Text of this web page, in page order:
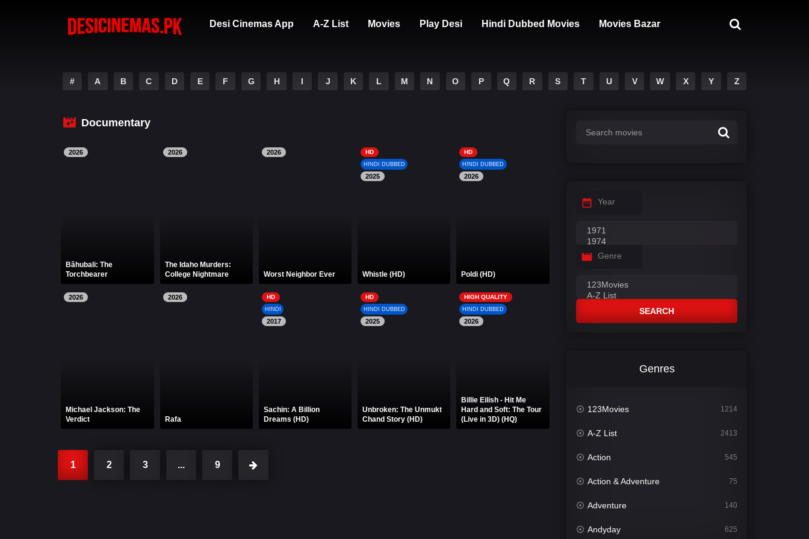
Desi Cinemas App A-Z List Movies Play Desi Hindi Dubbed Movies Movies Bazar
# A B C D E F G H I J K L M N O P Q R S T U V W X Y Z
Documentary
2026
Bãhubali: The
Torchbearer
2026
The Idaho Murders:
College Nightmare
2026
Worst Neighbor Ever
HD
HINDI DUBBED
2025
Whistle (HD)
HD
HINDI DUBBED
2026
Poldi (HD)
2026
Michael Jackson: The
Verdict
2026
Rafa
HD
HINDI
2017
Sachin: A Billion
Dreams (HD)
HD
HINDI DUBBED
2025
Unbroken: The Unmukt
Chand Story (HD)
HIGH QUALITY
HINDI DUBBED
2026
Billie Eilish - Hit Me
Hard and Soft: The Tour
(Live in 3D) (HQ)
1 2 3 ... 9
Year
Genre
SEARCH
Genres
123Movies 1214
A-Z List 2413
Action 545
Action & Adventure 75
Adventure 140
Andyday 625